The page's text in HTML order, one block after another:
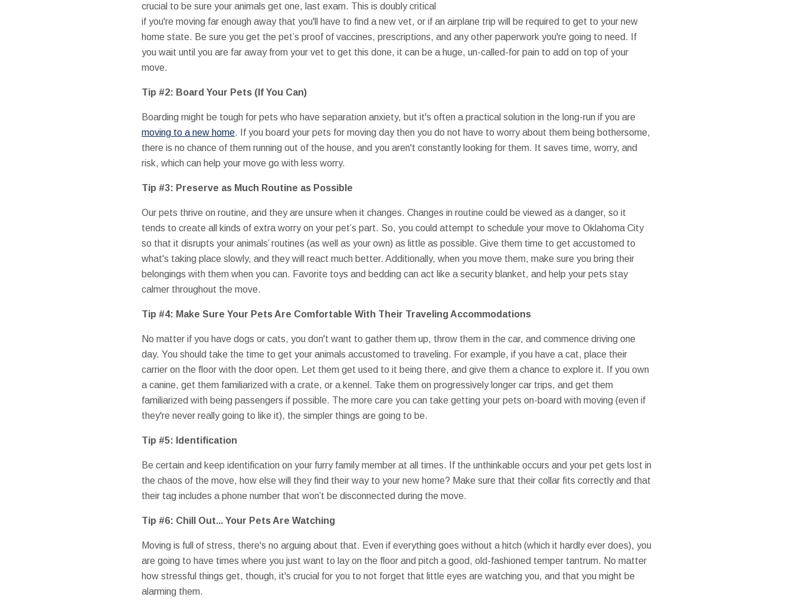
crucial to be sure your animals get one, last exam. This is doubly critical
if you're moving far enough away that you'll have to find a new vet, or if an airplane trip will be required to get to your new
home state. Be sure you get the pet’s proof of vaccines, prescriptions, and any other paperwork you're going to need. If
you wait until you are far away from your vet to get this done, it can be a huge, un-called-for pain to add on top of your
move.
Tip #2: Board Your Pets (If You Can)
Boarding might be tough for pets who have separation anxiety, but it's often a practical solution in the long-run if you are
moving to a new home. If you board your pets for moving day then you do not have to worry about them being bothersome,
there is no chance of them running out of the house, and you aren't constantly looking for them. It saves time, worry, and
risk, which can help your move go with less worry.
Tip #3: Preserve as Much Routine as Possible
Our pets thrive on routine, and they are unsure when it changes. Changes in routine could be viewed as a danger, so it
tends to create all kinds of extra worry on your pet’s part. So, you could attempt to schedule your move to Oklahoma City
so that it disrupts your animals’ routines (as well as your own) as little as possible. Give them time to get accustomed to
what's taking place slowly, and they will react much better. Additionally, when you move them, make sure you bring their
belongings with them when you can. Favorite toys and bedding can act like a security blanket, and help your pets stay
calmer throughout the move.
Tip #4: Make Sure Your Pets Are Comfortable With Their Traveling Accommodations
No matter if you have dogs or cats, you don't want to gather them up, throw them in the car, and commence driving one
day. You should take the time to get your animals accustomed to traveling. For example, if you have a cat, place their
carrier on the floor with the door open. Let them get used to it being there, and give them a chance to explore it. If you own
a canine, get them familiarized with a crate, or a kennel. Take them on progressively longer car trips, and get them
familiarized with being passengers if possible. The more care you can take getting your pets on-board with moving (even if
they're never really going to like it), the simpler things are going to be.
Tip #5: Identification
Be certain and keep identification on your furry family member at all times. If the unthinkable occurs and your pet gets lost in
the chaos of the move, how else will they find their way to your new home? Make sure that their collar fits correctly and that
their tag includes a phone number that won’t be disconnected during the move.
Tip #6: Chill Out... Your Pets Are Watching
Moving is full of stress, there's no arguing about that. Even if everything goes without a hitch (which it hardly ever does), you
are going to have times where you just want to lay on the floor and pitch a good, old-fashioned temper tantrum. No matter
how stressful things get, though, it's crucial for you to not forget that little eyes are watching you, and that you might be
alarming them.